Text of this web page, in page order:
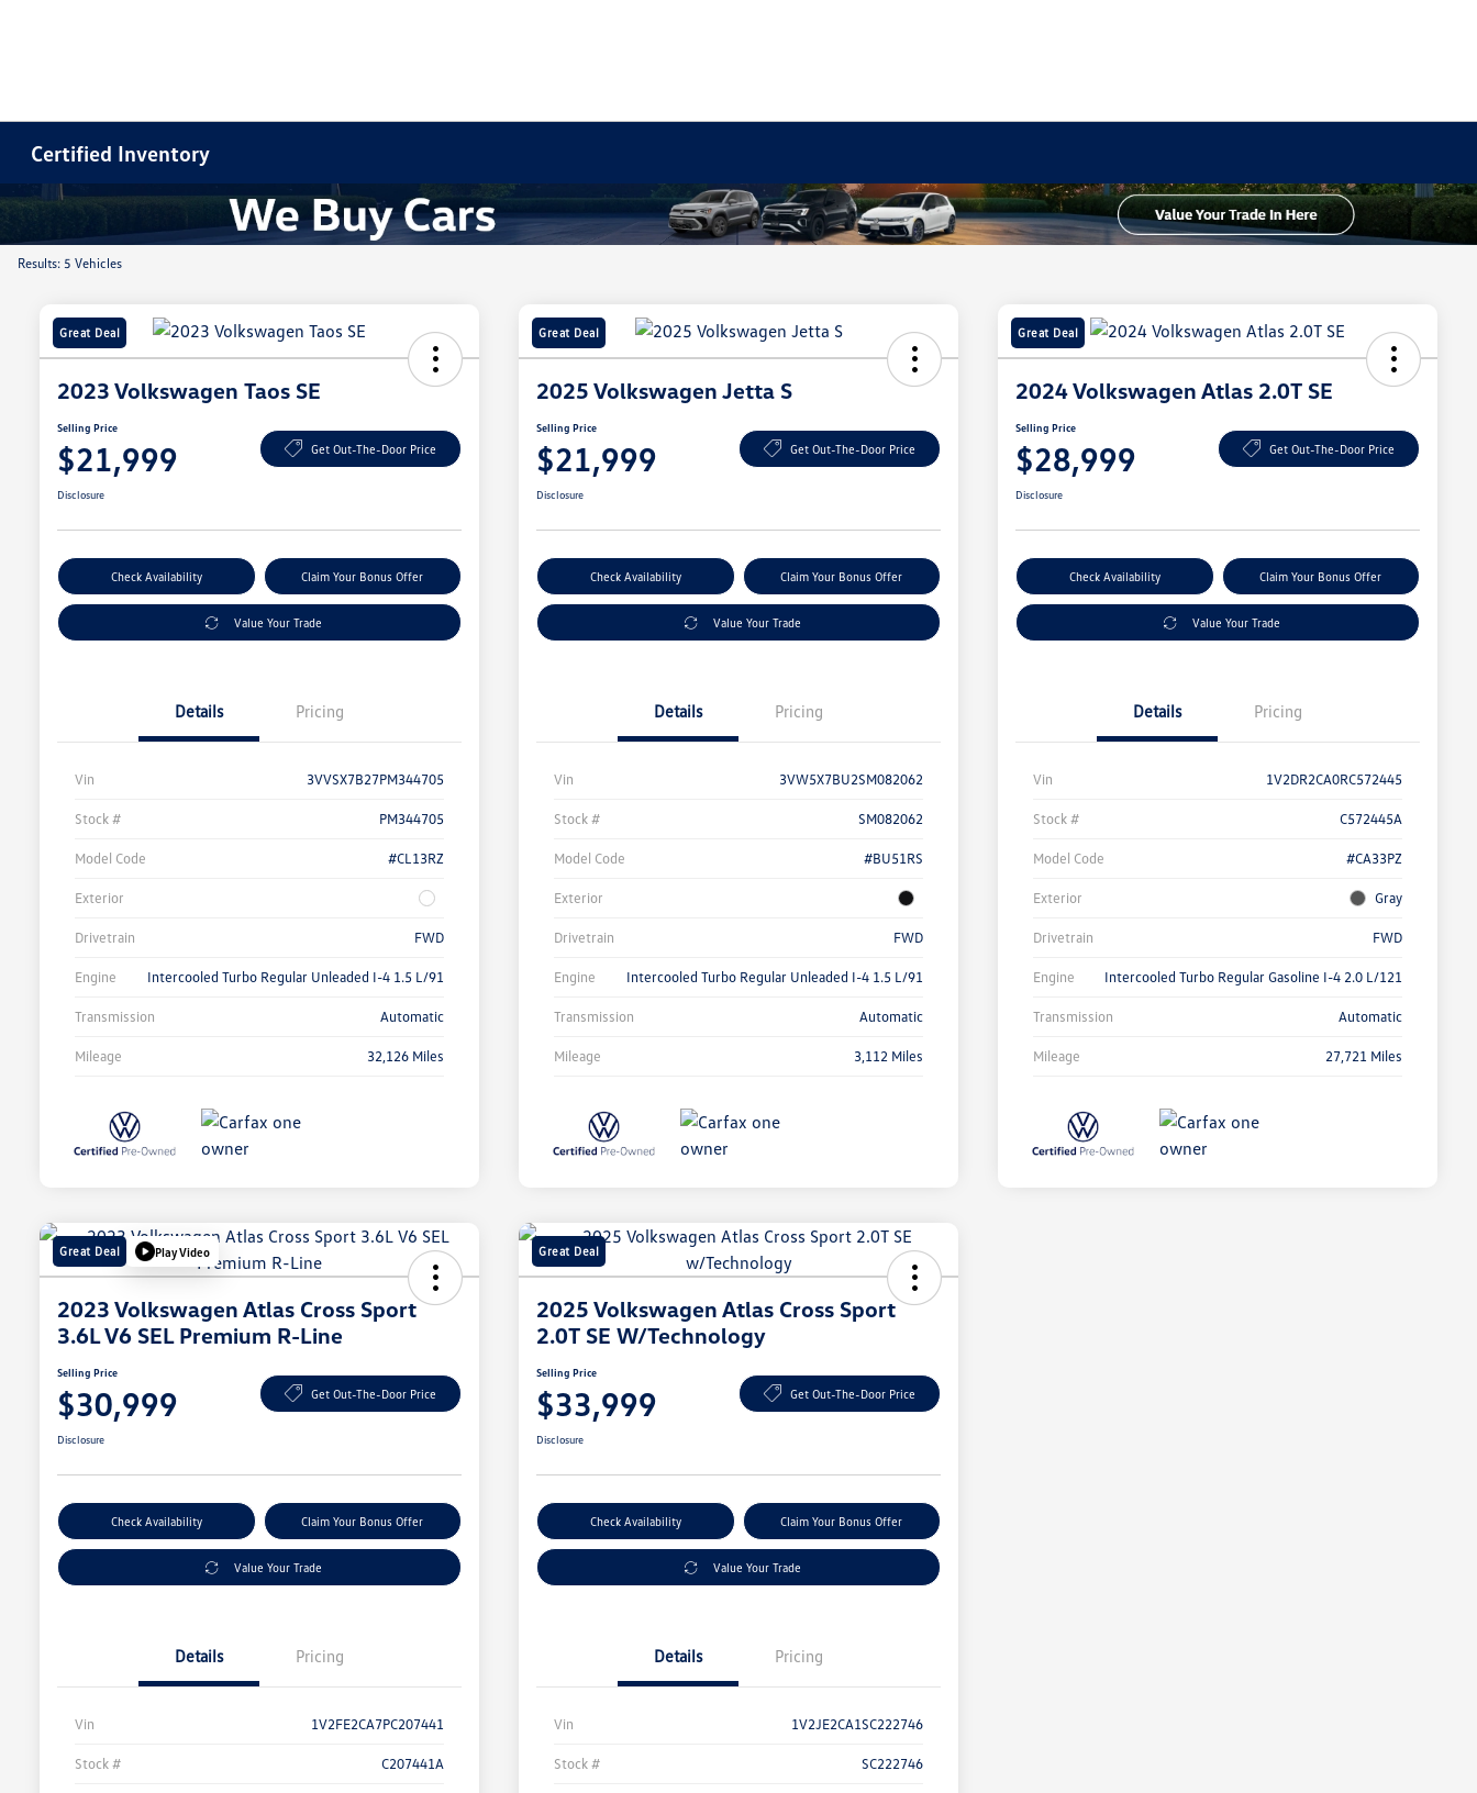
Certified Inventory
Results: 5 Vehicles
Great Deal
2023 Volkswagen Taos SE
Selling Price
$21,999 Get Out-The-Door Price
Disclosure
Check Availability Claim Your Bonus Offer
Value Your Trade
Details Pricing
Vin 3VVSX7B27PM344705
Stock # PM344705
Model Code #CL13RZ
Exterior
Drivetrain FWD
Engine Intercooled Turbo Regular Unleaded I-4 1.5 L/91
Transmission Automatic
Mileage 32,126 Miles
Great Deal
2025 Volkswagen Jetta S
Selling Price
$21,999 Get Out-The-Door Price
Disclosure
Check Availability Claim Your Bonus Offer
Value Your Trade
Details Pricing
Vin 3VW5X7BU2SM082062
Stock # SM082062
Model Code #BU51RS
Exterior
Drivetrain FWD
Engine Intercooled Turbo Regular Unleaded I-4 1.5 L/91
Transmission Automatic
Mileage 3,112 Miles
Great Deal
2024 Volkswagen Atlas 2.0T SE
Selling Price
$28,999 Get Out-The-Door Price
Disclosure
Check Availability Claim Your Bonus Offer
Value Your Trade
Details Pricing
Vin 1V2DR2CA0RC572445
Stock # C572445A
Model Code #CA33PZ
Exterior Gray
Drivetrain FWD
Engine Intercooled Turbo Regular Gasoline I-4 2.0 L/121
Transmission Automatic
Mileage 27,721 Miles
Great Deal Play Video
2023 Volkswagen Atlas Cross Sport
3.6L V6 SEL Premium R-Line
Selling Price
$30,999 Get Out-The-Door Price
Disclosure
Check Availability Claim Your Bonus Offer
Value Your Trade
Details Pricing
Vin 1V2FE2CA7PC207441
Stock # C207441A
Great Deal
2025 Volkswagen Atlas Cross Sport
2.0T SE W/Technology
Selling Price
$33,999 Get Out-The-Door Price
Disclosure
Check Availability Claim Your Bonus Offer
Value Your Trade
Details Pricing
Vin 1V2JE2CA1SC222746
Stock # SC222746